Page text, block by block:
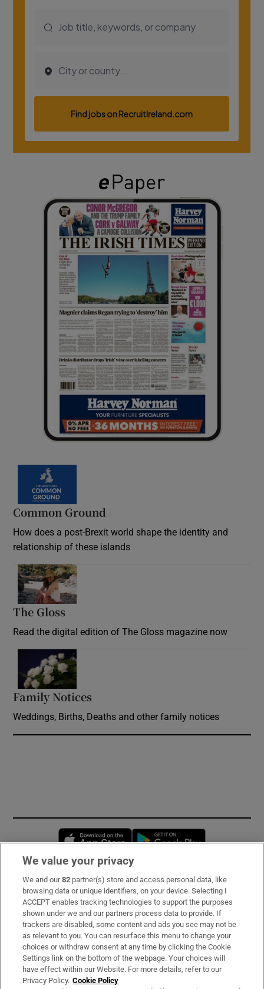
Common Ground
How does a post-Brexit world shape the identity and
relationship of these islands
The Gloss
Read the digital edition of The Gloss magazine now
Family Notices
Weddings, Births, Deaths and other family notices
Opens in new window
Subscribe
Support
About Us
Irish Times Products & Services
We value your privacy
We and our82 partner(s) store and access personal data, like
browsing data or unique identifiers, on your device. Selecting I
ACCEPT enables tracking technologies to support the purposes
shown under we and our partners process data to provide. If
trackers are disabled, some content and ads you see may not be
as relevant to you. You can resurface this menu to change your
choices or withdraw consent at any time by clicking the Cookie
Settings link on the bottom of the webpage. Your choices will
have effect within our Website. For more details, refer to our
Privacy Policy. Cookie Policy